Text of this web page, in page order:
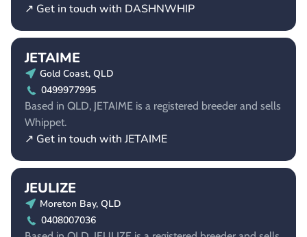
↗ Get in touch with DASHNWHIP
JETAIME
Gold Coast, QLD
0499977995
Based in QLD, JETAIME is a registered breeder and sells
Whippet.
↗ Get in touch with JETAIME
JEULIZE
Moreton Bay, QLD
0408007036